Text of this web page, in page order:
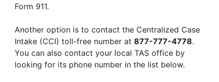
Form 911.
Another option is to contact the Centralized Case
Intake (CCI) toll-free number at 877-777-4778.
You can also contact your local TAS office by
looking for its phone number in the list below.